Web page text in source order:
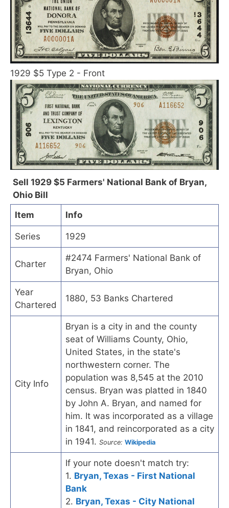
1929 $5 Type 2 - Front
Sell 1929 $5 Farmers' National Bank of Bryan,
Ohio Bill
Item
Info
Series 1929
Charter
#2474 Farmers' National Bank of
Bryan, Ohio
Year
Chartered
1880, 53 Banks Chartered
City Info
Bryan is a city in and the county
seat of Williams County, Ohio,
United States, in the state's
northwestern corner. The
population was 8,545 at the 2010
census. Bryan was platted in 1840
by John A. Bryan, and named for
him. It was incorporated as a village
in 1841, and reincorporated as a city
in 1941. Source: Wikipedia
If your note doesn't match try:
1. Bryan, Texas - First National
Bank
2. Bryan, Texas - City National